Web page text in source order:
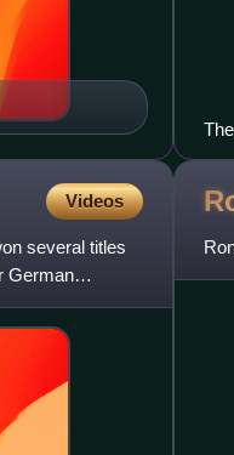
Videos
several titles
German